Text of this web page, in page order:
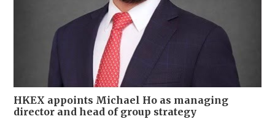
HKEX appoints Michael Ho as managing
director and head of group strategy